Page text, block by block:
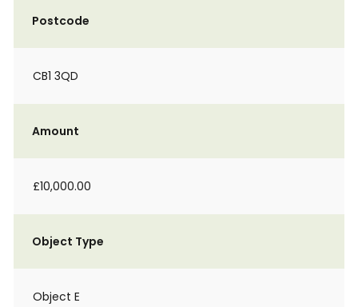
Postcode
CB1 3QD
Amount
£10,000.00
Object Type
Object E